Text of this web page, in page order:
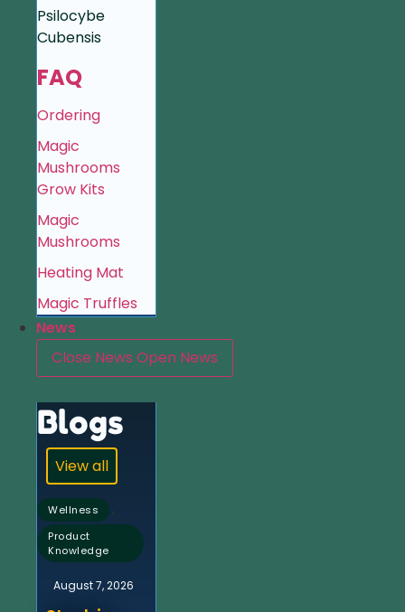
Psilocybe
Cubensis
FAQ
Ordering
Magic
Mushrooms
Grow Kits
Magic
Mushrooms
Heating Mat
Magic Truffles
News
Close News Open News
Blogs
View all
Wellness ,
Product
Knowledge
August 7, 2026